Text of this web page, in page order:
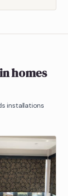
homes
installations